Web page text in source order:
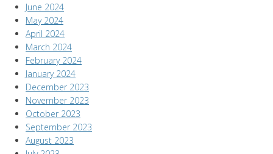
June 2024
May 2024
April 2024
March 2024
February 2024
January 2024
December 2023
November 2023
October 2023
September 2023
August 2023